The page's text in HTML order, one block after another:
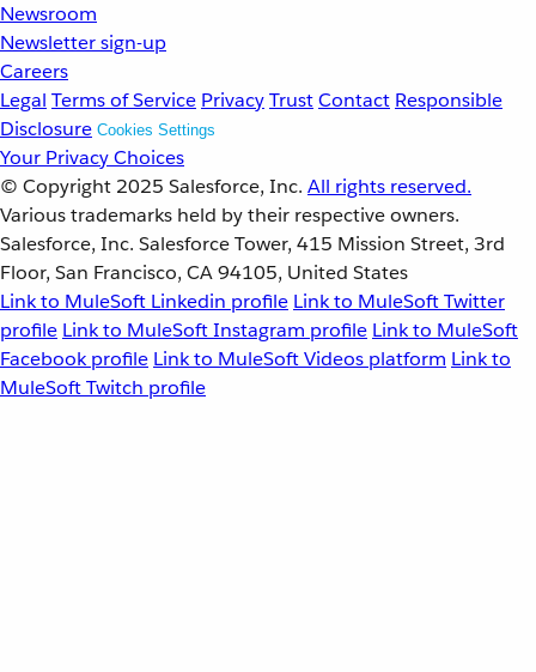
Newsroom
Newsletter sign-up
Careers
Legal Terms of Service PrivacyTrustContact Responsible
Disclosure Cookies Settings
Your Privacy Choices
© Copyright 2025 Salesforce, Inc. All rights reserved.
Various trademarks held by their respective owners.
Salesforce, Inc. Salesforce Tower, 415 Mission Street, 3rd
Floor, San Francisco, CA 94105, United States
Link to MuleSoft Linkedin profile Link to MuleSoft Twitter
profile Link to MuleSoft Instagram profile Link to MuleSoft
Facebook profile Link to MuleSoft Videos platform Link to
MuleSoft Twitch profile